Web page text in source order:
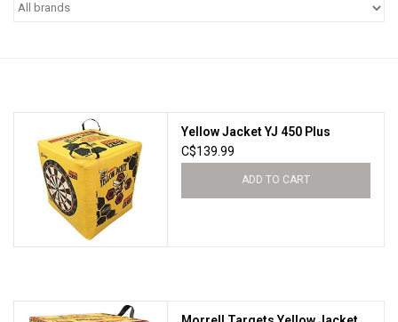
Knives
Ammunition
Yellow Jacket YJ 450 Plus
C$139.99
ADD TO CART